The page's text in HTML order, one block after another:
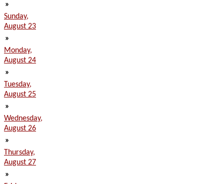
»
Sunday,
August 23
»
Monday,
August 24
»
Tuesday,
August 25
»
Wednesday,
August 26
»
Thursday,
August 27
»